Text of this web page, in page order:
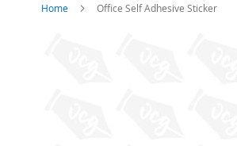
Home Office Self Adhesive Sticker